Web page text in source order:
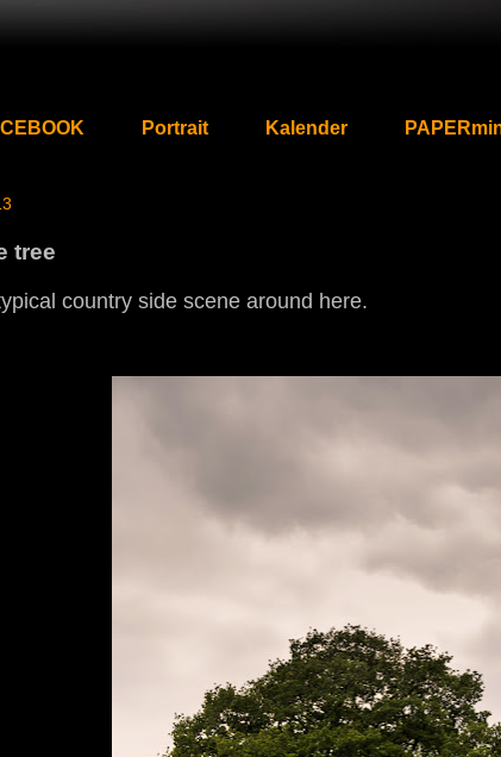
Portrait Kalender
tree
country side scene around here.